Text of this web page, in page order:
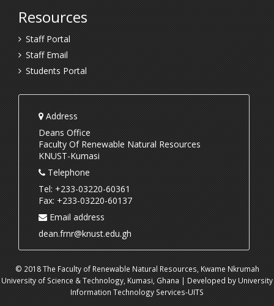
Resources
Staff Portal
Staff Email
Students Portal
Address
Deans Office
Faculty Of Renewable Natural Resources
KNUST-Kumasi
Telephone
Tel: +233-03220-60361
Fax: +233-03220-60137
Email address
dean.frnr@knust.edu.gh
© 2018 The Faculty of Renewable Natural Resources, Kwame Nkrumah
University of Science & Technology, Kumasi, Ghana | Developed by University
Information Technology Services-UITS